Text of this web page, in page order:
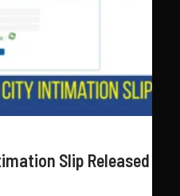
Slip Released